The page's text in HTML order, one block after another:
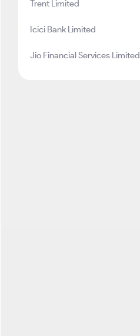
Trent Limited
Icici Bank Limited
Jio Financial Services Limited